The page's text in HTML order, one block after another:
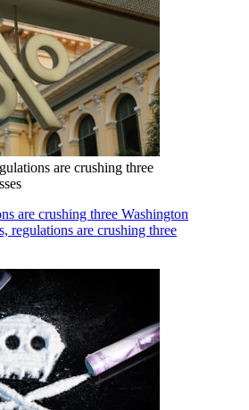
are crushing three
are crushing three Washington
regulations are crushing three